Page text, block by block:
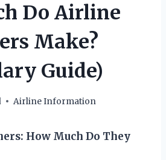
Do Airline
Make?
Guide)
Airline Information
How Much Do They